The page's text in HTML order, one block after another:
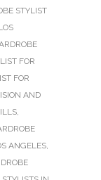
STYLIST
FOR
FOR
AND
,
ANGELES,